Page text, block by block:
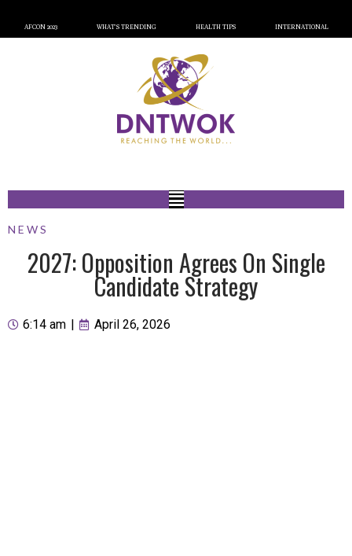
AFCON 2023 WHAT’S TRENDING HEALTH TIPS INTERNATIONAL
NEWS
2027: Opposition Agrees On Single
Candidate Strategy
6:14 am April 26, 2026